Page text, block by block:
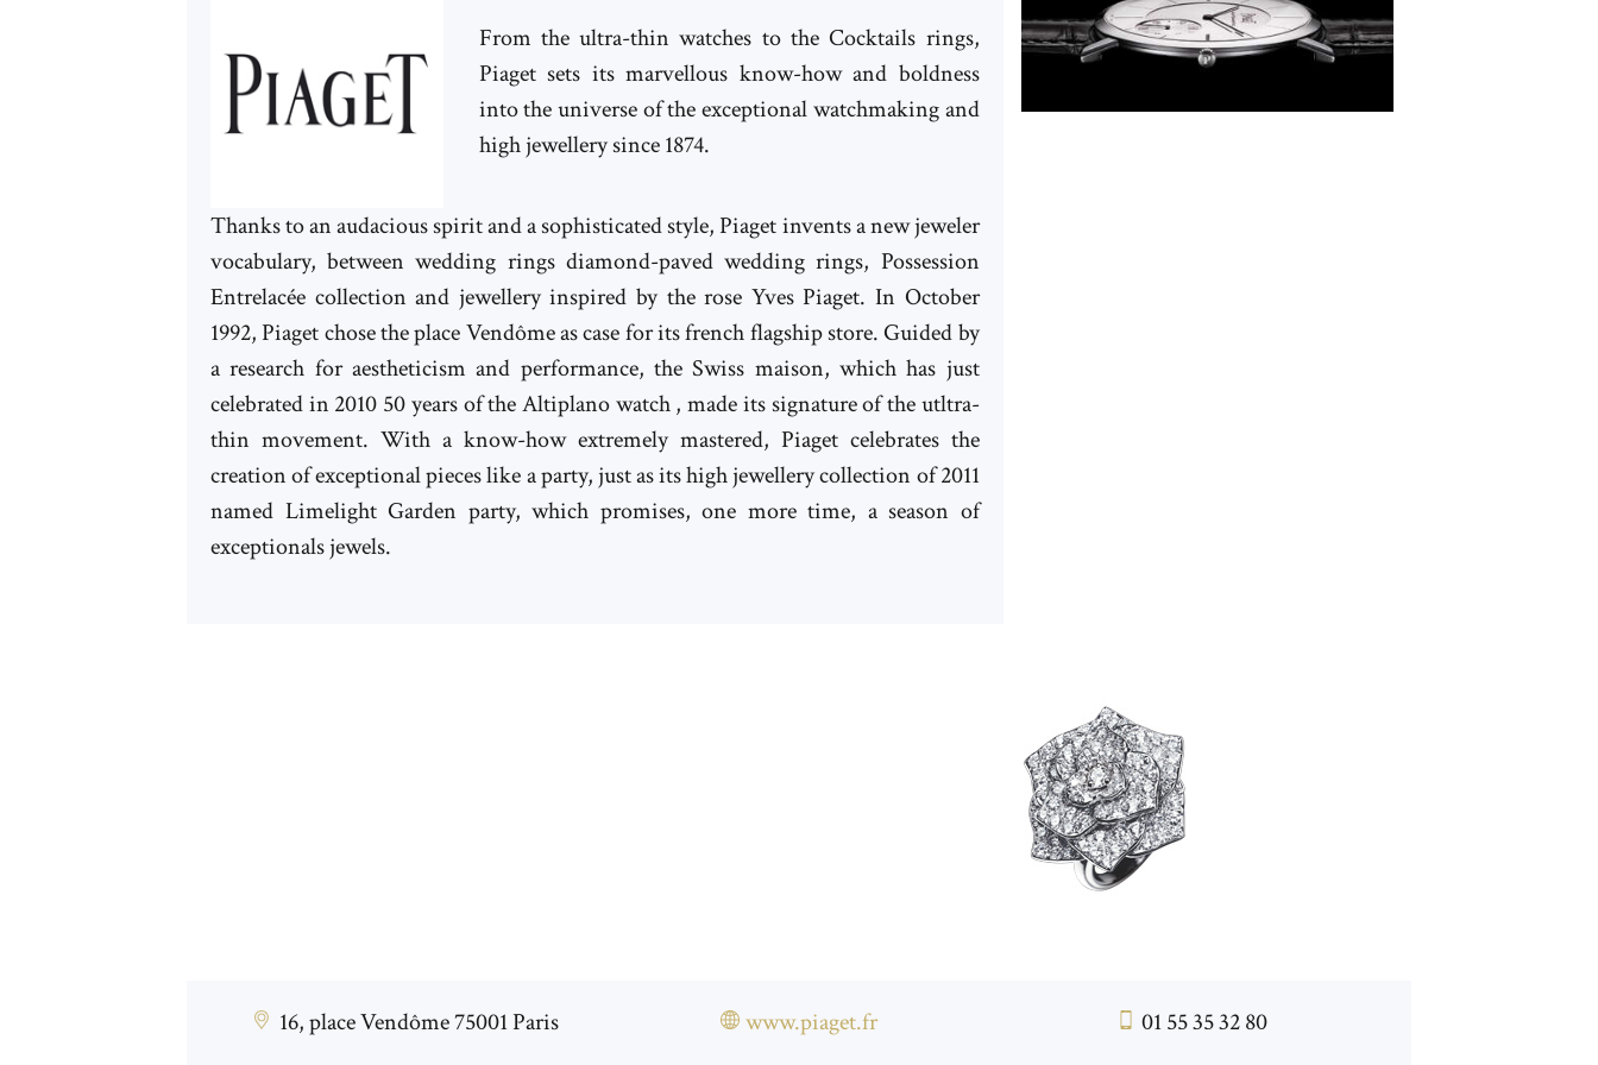
From the ultra-thin watches to the Cocktails rings,
Piaget sets its marvellous know-how and boldness
into the universe of the exceptional watchmaking and
high jewellery since 1874.
Thanks to an audacious spirit and a sophisticated style, Piaget invents a new jeweler
vocabulary, between wedding rings diamond-paved wedding rings, Possession
Entrelacée collection and jewellery inspired by the rose Yves Piaget. In October
1992, Piaget chose the place Vendôme as case for its french flagship store. Guided by
a research for aestheticism and performance, the Swiss maison, which has just
celebrated in 2010 50 years of the Altiplano watch , made its signature of the utltra-
thin movement. With a know-how extremely mastered, Piaget celebrates the
creation of exceptional pieces like a party, just as its high jewellery collection of 2011
named Limelight Garden party, which promises, one more time, a season of
exceptionals jewels.
16, place Vendôme 75001 Paris www.piaget.fr 01 55 35 32 80